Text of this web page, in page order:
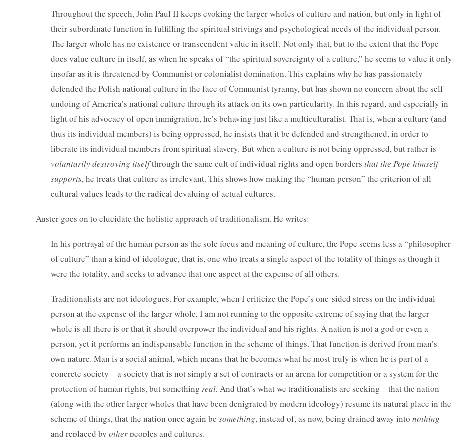
Throughout the speech, John Paul II keeps evoking the larger wholes of culture and nation, but only in light of
their subordinate function in fulfilling the spiritual strivings and psychological needs of the individual person.
The larger whole has no existence or transcendent value in itself. Not only that, but to the extent that the Pope
does value culture in itself, as when he speaks of “the spiritual sovereignty of a culture,” he seems to value it only
insofar as it is threatened by Communist or colonialist domination. This explains why he has passionately
defended the Polish national culture in the face of Communist tyranny, but has shown no concern about the self-
undoing of America’s national culture through its attack on its own particularity. In this regard, and especially in
light of his advocacy of open immigration, he’s behaving just like a multiculturalist. That is, when a culture (and
thus its individual members) is being oppressed, he insists that it be defended and strengthened, in order to
liberate its individual members from spiritual slavery. But when a culture is not being oppressed, but rather is
voluntarily destroying itselfthrough the same cult of individual rights and open borders that the Pope himself
supports, he treats that culture as irrelevant. This shows how making the “human person” the criterion of all
cultural values leads to the radical devaluing of actual cultures.
Auster goes on to elucidate the holistic approach of traditionalism. He writes:
In his portrayal of the human person as the sole focus and meaning of culture, the Pope seems less a “philosopher
of culture” than a kind of ideologue, that is, one who treats a single aspect of the totality of things as though it
were the totality, and seeks to advance that one aspect at the expense of all others.
Traditionalists are not ideologues. For example, when I criticize the Pope’s one-sided stress on the individual
person at the expense of the larger whole, I am not running to the opposite extreme of saying that the larger
whole is all there is or that it should overpower the individual and his rights. A nation is not a god or even a
person, yet it performs an indispensable function in the scheme of things. That function is derived from man’s
own nature. Man is a social animal, which means that he becomes what he most truly is when he is part of a
concrete society—a society that is not simply a set of contracts or an arena for competition or a system for the
protection of human rights, but something real. And that’s what we traditionalists are seeking—that the nation
(along with the other larger wholes that have been denigrated by modern ideology) resume its natural place in the
scheme of things, that the nation once again be something, instead of, as now, being drained away into nothing
and replaced by otherpeoples and cultures.